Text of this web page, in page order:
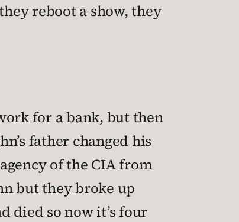
reboot a show, they
for a bank, but then
father changed his
of the CIA from
but they broke up
died so now it’s four